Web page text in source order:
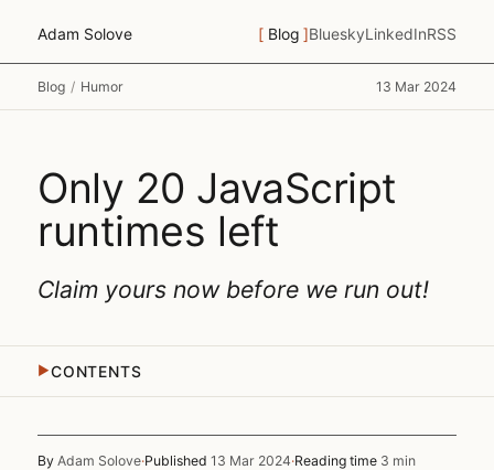
Adam Solove Blog BlueskyLinkedInRSS
Blog / Humor 13 Mar 2024
Only 20 JavaScript
runtimes left
Claim yours now before we run out!
▶CONTENTS
By Adam Solove·Published 13 Mar 2024·Reading time 3 min